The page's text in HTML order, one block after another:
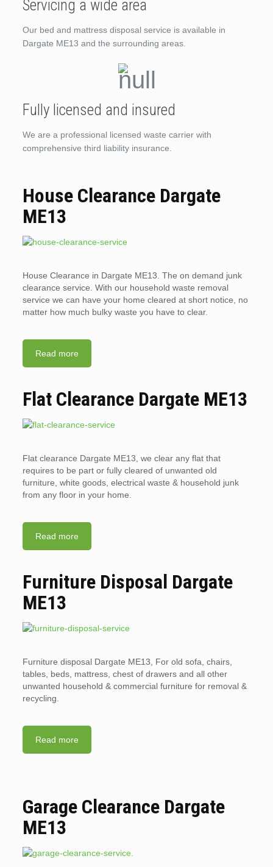
Servicing a wide area
Our bed and mattress disposal service is available in
Dargate ME13 and the surrounding areas.
Fully licensed and insured
We are a professional licensed waste carrier with
comprehensive third liability insurance.
House Clearance Dargate
ME13
House Clearance in Dargate ME13. The on demand junk
clearance service. With our household waste removal
service we can have your home cleared at short notice, no
matter how much bulky waste you have to clear.
Read more
Flat Clearance Dargate ME13
Flat clearance Dargate ME13, we clear any flat that
requires to be part or fully cleared of unwanted old
furniture, white goods, electrical waste & household junk
from any floor in your home.
Read more
Furniture Disposal Dargate
ME13
Furniture disposal Dargate ME13, For old sofa, chairs,
tables, beds, mattress, chest of drawers and all other
unwanted household & commercial furniture for removal &
recycling.
Read more
Garage Clearance Dargate
ME13